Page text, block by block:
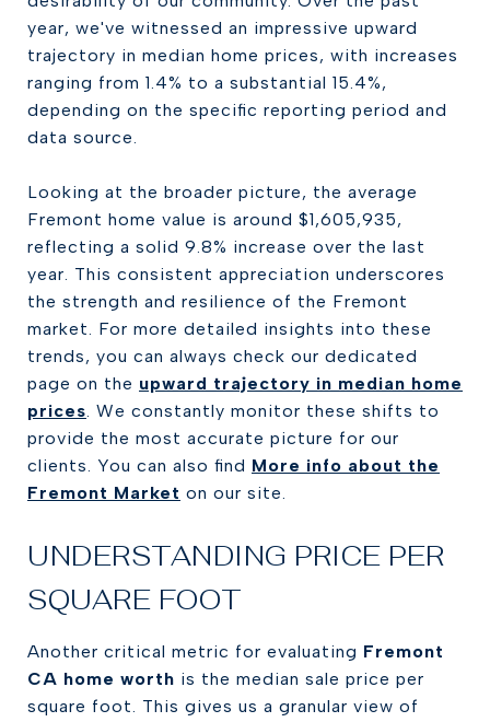
year, we've witnessed an impressive upward
trajectory in median home prices, with increases
ranging from 1.4% to a substantial 15.4%,
depending on the specific reporting period and
data source.
Looking at the broader picture, the average
Fremont home value is around $1,605,935,
reflecting a solid 9.8% increase over the last
year. This consistent appreciation underscores
the strength and resilience of the Fremont
market. For more detailed insights into these
trends, you can always check our dedicated
page on the upward trajectory in median home
prices. We constantly monitor these shifts to
provide the most accurate picture for our
clients. You can also find More info about the
Fremont Market on our site.
UNDERSTANDING PRICE PER
SQUARE FOOT
Another critical metric for evaluating Fremont
CA home worth is the median sale price per
square foot. This gives us a granular view of